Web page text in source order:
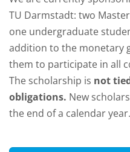
TU Darmstadt: two
one undergraduate
addition to the monetary
them to participate in all
The scholarship is not
obligations. New
the end of a calendar year.